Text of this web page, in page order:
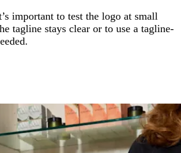
important to test the logo at small
tagline stays clear or to use a tagline-